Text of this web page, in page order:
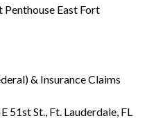
Penthouse East Fort
& Insurance Claims
51st St., Ft. Lauderdale, FL